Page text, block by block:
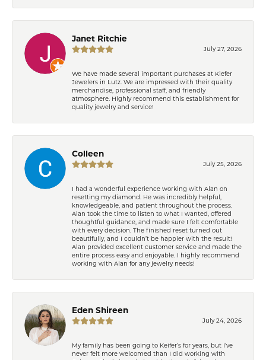
Janet Ritchie
July 27, 2026
We have made several important purchases at Kiefer
Jewelers in Lutz. We are impressed with their quality
merchandise, professional staff, and friendly
atmosphere. Highly recommend this establishment for
quality jewelry and service!
Colleen
July 25, 2026
I had a wonderful experience working with Alan on
resetting my diamond. He was incredibly helpful,
knowledgeable, and patient throughout the process.
Alan took the time to listen to what I wanted, offered
thoughtful guidance, and made sure I felt comfortable
with every decision. The finished reset turned out
beautifully, and I couldn’t be happier with the result!
Alan provided excellent customer service and made the
entire process easy and enjoyable. I highly recommend
working with Alan for any jewelry needs!
Eden Shireen
July 24, 2026
My family has been going to Keifer’s for years, but I’ve
never felt more welcomed than I did working with